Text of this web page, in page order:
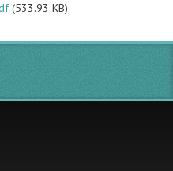
(533.93 KB)